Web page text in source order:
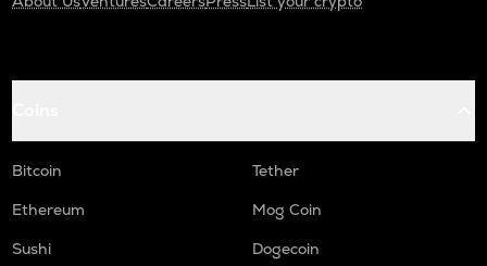
Bitcoin
Tether
Ethereum
Mog Coin
Sushi
Dogecoin